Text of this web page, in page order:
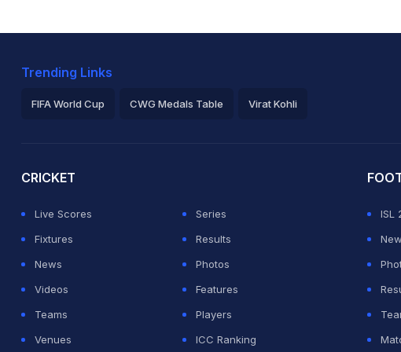
Trending Links
FIFA World Cup CWG Medals Table Virat Kohli
CRICKET
Live Scores
Series
Fixtures
Results
News
Photos
Videos
Features
Teams
Players
Venues
ICC Ranking
ISL